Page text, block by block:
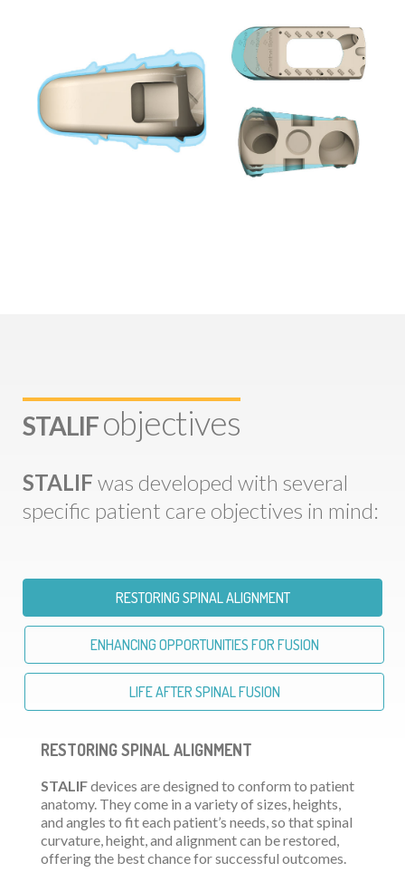
STALIFobjectives
STALIF was developed with several
specific patient care objectives in mind:
RESTORING SPINAL ALIGNMENT
ENHANCING OPPORTUNITIES FOR FUSION
LIFE AFTER SPINAL FUSION
RESTORING SPINAL ALIGNMENT
STALIFdevices are designed to conform to patient
anatomy. They come in a variety of sizes, heights,
and angles to fit each patient’s needs, so that spinal
curvature, height, and alignment can be restored,
offering the best chance for successful outcomes.